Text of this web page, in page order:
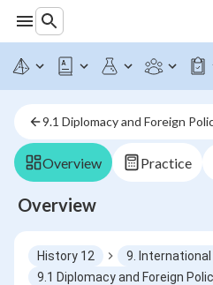
9.1 Diplomacy and Foreign
Overview Practice
Overview
History 12
9.
9.1 Diplomacy and Foreign